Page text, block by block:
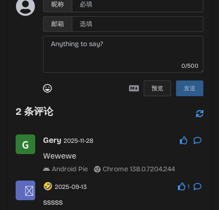
昵称
邮箱
0/500
预览 发送
2 条评论
Gery 2025-11-28
Wewewe
Android Pie Chrome 138.0.7204.244
🤣 2025-09-13 1
sssss